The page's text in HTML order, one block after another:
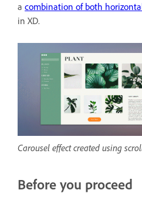
a combination of both
in XD.
Carousel effect created using
Before you proceed